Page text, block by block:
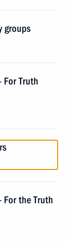
groups
For Truth
For the Truth